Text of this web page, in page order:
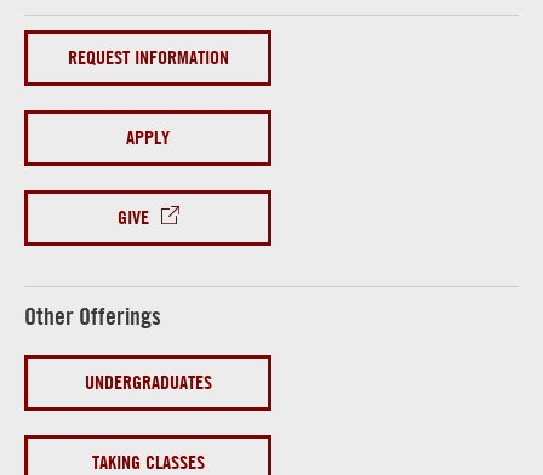
REQUEST INFORMATION
APPLY
GIVE
Other Offerings
UNDERGRADUATES
TAKING CLASSES